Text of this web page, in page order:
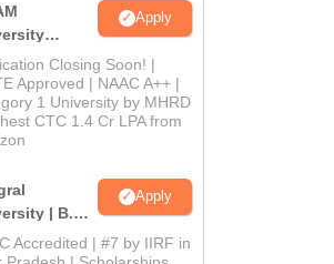
Apply
Closing Soon! |
Approved | NAAC A++ |
1 University by MHRD
CTC 1.4 Cr LPA from
| B.Sc
Apply
Accredited | #7 by IIRF in